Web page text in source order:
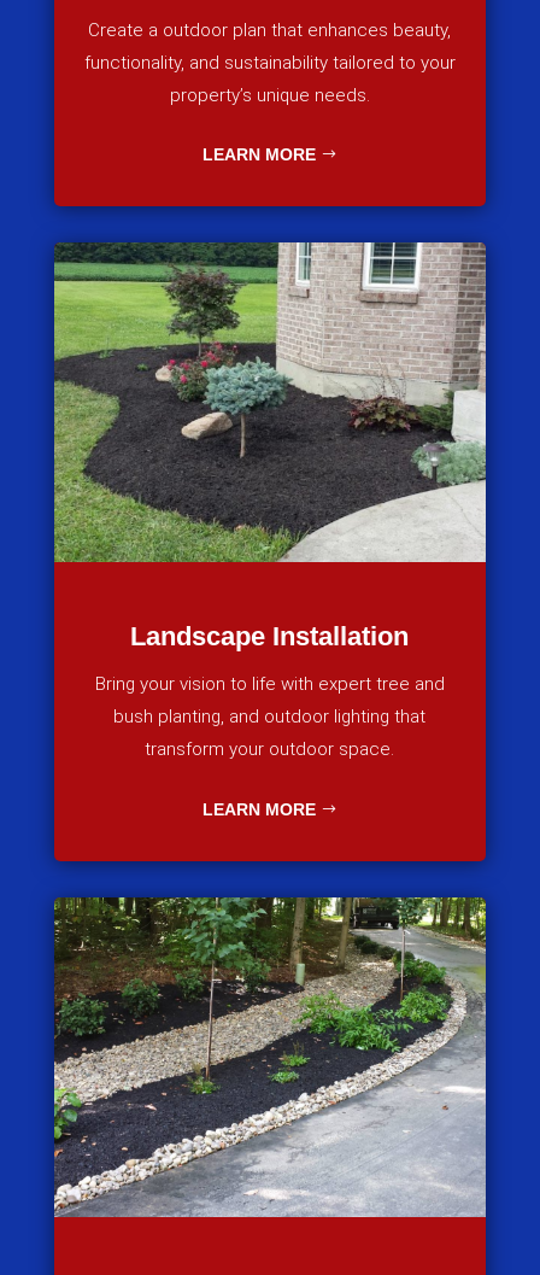
Create a outdoor plan that enhances beauty,
functionality, and sustainability tailored to your
property’s unique needs.
LEARN MORE
Landscape Installation
Bring your vision to life with expert tree and
bush planting, and outdoor lighting that
transform your outdoor space.
LEARN MORE